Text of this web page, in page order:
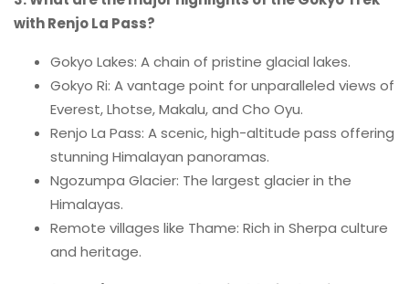
with Renjo La Pass?
Gokyo Lakes: A chain of pristine glacial lakes.
Gokyo Ri: A vantage point for unparalleled views of
Everest, Lhotse, Makalu, and Cho Oyu.
Renjo La Pass: A scenic, high-altitude pass offering
stunning Himalayan panoramas.
Ngozumpa Glacier: The largest glacier in the
Himalayas.
Remote villages like Thame: Rich in Sherpa culture
and heritage.